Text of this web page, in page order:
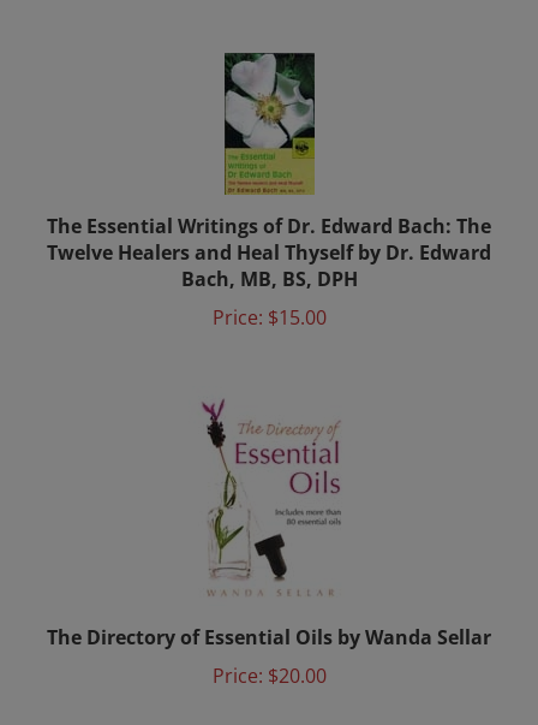
The Essential Writings of Dr. Edward Bach: The
Twelve Healers and Heal Thyself by Dr. Edward
Bach, MB, BS, DPH
Price:$15.00
Price:$20.00